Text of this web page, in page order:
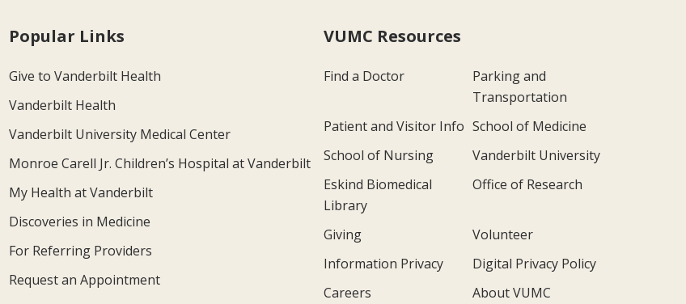
Popular Links
Give to Vanderbilt Health
Vanderbilt Health
Vanderbilt University Medical Center
Monroe Carell Jr. Children’s Hospital at Vanderbilt
My Health at Vanderbilt
Discoveries in Medicine
For Referring Providers
Request an Appointment
VUMC Resources
Find a Doctor
Parking and
Transportation
Patient and Visitor Info School of Medicine
School of Nursing
Vanderbilt University
Eskind Biomedical
Library
Office of Research
Giving
Volunteer
Information Privacy
Digital Privacy Policy
Careers
About VUMC